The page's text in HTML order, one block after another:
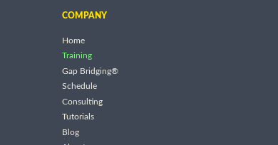
COMPANY
Home
Training
Gap Bridging®
Schedule
Consulting
Tutorials
Blog